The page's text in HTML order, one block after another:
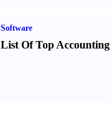
Software
List Of Top